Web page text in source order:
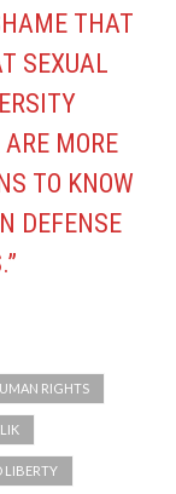
THAT
SEXUAL
ARE MORE
TO KNOW
DEFENSE
RIGHTS
LIBERTY